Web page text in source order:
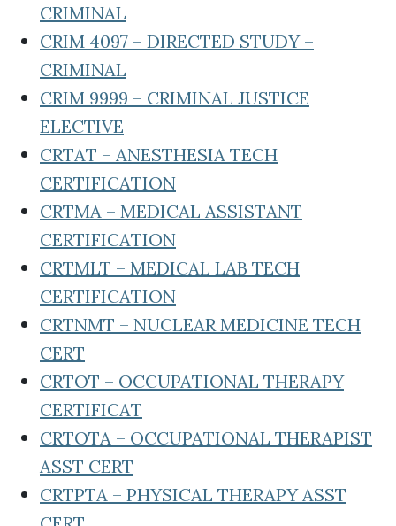
CRIMINAL
CRIM 4097 – DIRECTED STUDY –
CRIMINAL
CRIM 9999 – CRIMINAL JUSTICE
ELECTIVE
CRTAT – ANESTHESIA TECH
CERTIFICATION
CRTMA – MEDICAL ASSISTANT
CERTIFICATION
CRTMLT – MEDICAL LAB TECH
CERTIFICATION
CRTNMT – NUCLEAR MEDICINE TECH
CERT
CRTOT – OCCUPATIONAL THERAPY
CERTIFICAT
CRTOTA – OCCUPATIONAL THERAPIST
ASST CERT
CRTPTA – PHYSICAL THERAPY ASST